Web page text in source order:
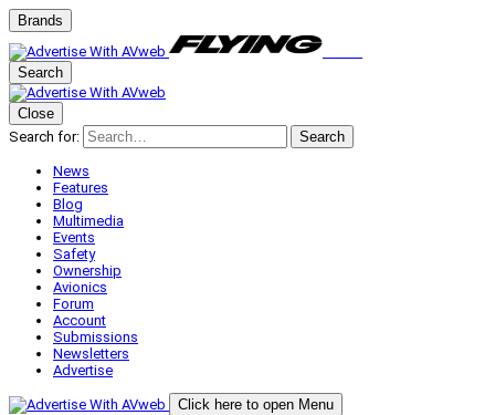
Brands
Search
Close
Search for:
Search
News
Features
Blog
Multimedia
Events
Safety
Ownership
Avionics
Forum
Account
Submissions
Newsletters
Advertise
Click here to open Menu